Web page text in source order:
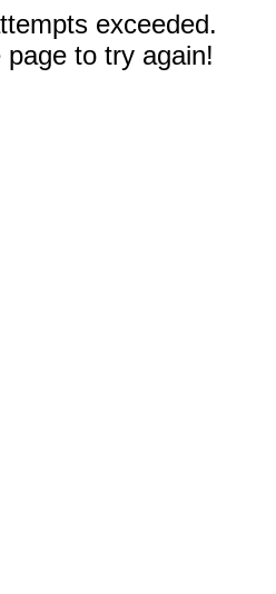
exceeded.
to try again!